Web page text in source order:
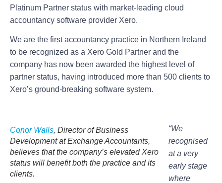
Platinum Partner status with market-leading cloud
accountancy software provider Xero.
We are the first accountancy practice in Northern Ireland
to be recognized as a Xero Gold Partner and the
company has now been awarded the highest level of
partner status, having introduced more than 500 clients to
Xero’s ground-breaking software system.
Conor Walls, Director of Business
Development at Exchange Accountants,
believes that the company’s elevated Xero
status will benefit both the practice and its
clients.
“We
recognised
at a very
early stage
where